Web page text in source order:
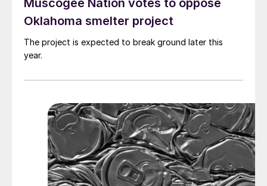
Muscogee Nation votes to oppose
Oklahoma smelter project
The project is expected to break ground later this
year.